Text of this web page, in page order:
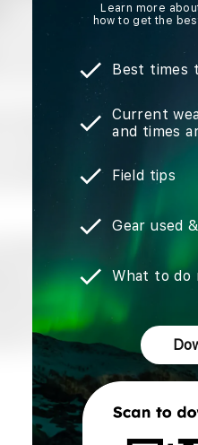
Learn more
how to get the
Best times
Current
and times
Field tips
Gear used
What to do